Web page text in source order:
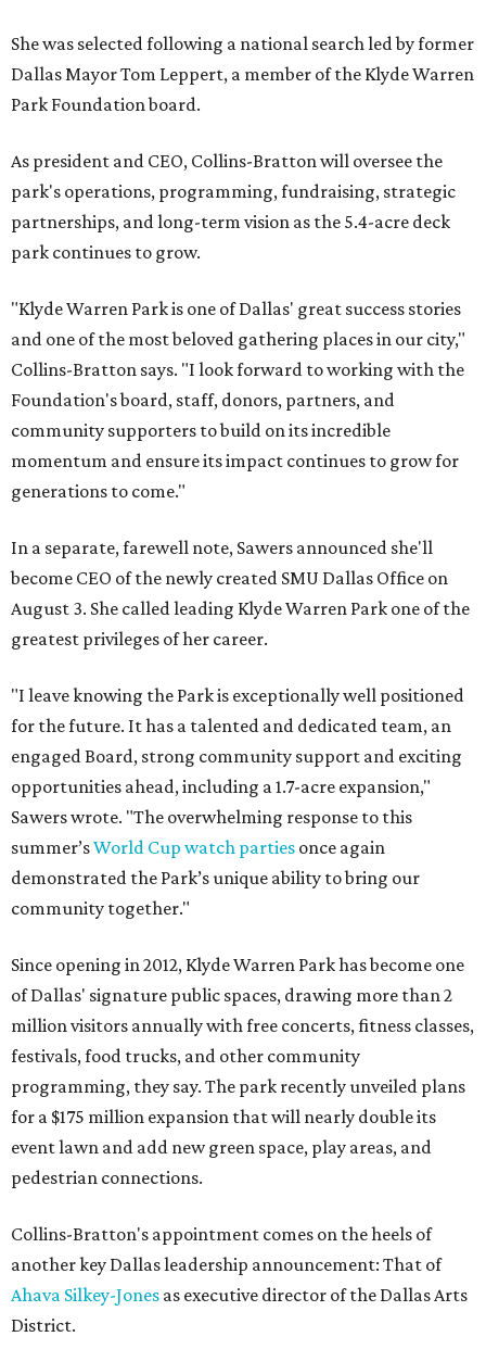
She was selected following a national search led by former
Dallas Mayor Tom Leppert, a member of the Klyde Warren
Park Foundation board.
As president and CEO, Collins-Bratton will oversee the
park's operations, programming, fundraising, strategic
partnerships, and long-term vision as the 5.4-acre deck
park continues to grow.
"Klyde Warren Park is one of Dallas' great success stories
and one of the most beloved gathering places in our city,"
Collins-Bratton says. "I look forward to working with the
Foundation's board, staff, donors, partners, and
community supporters to build on its incredible
momentum and ensure its impact continues to grow for
generations to come."
In a separate, farewell note, Sawers announced she'll
become CEO of the newly created SMU Dallas Office on
August 3. She called leading Klyde Warren Park one of the
greatest privileges of her career.
"I leave knowing the Park is exceptionally well positioned
for the future. It has a talented and dedicated team, an
engaged Board, strong community support and exciting
opportunities ahead, including a 1.7-acre expansion,"
Sawers wrote. "The overwhelming response to this
summer’sWorld Cup watch parties once again
demonstrated the Park’s unique ability to bring our
community together."
Since opening in 2012, Klyde Warren Park has become one
of Dallas' signature public spaces, drawing more than 2
million visitors annually with free concerts, fitness classes,
festivals, food trucks, and other community
programming, they say. The park recently unveiled plans
for a $175 million expansion that will nearly double its
event lawn and add new green space, play areas, and
pedestrian connections.
Collins-Bratton's appointment comes on the heels of
another key Dallas leadership announcement: That of
Ahava Silkey-Jones as executive director of the Dallas Arts
District.